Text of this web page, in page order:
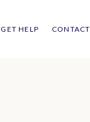
GET HELP CONTACT